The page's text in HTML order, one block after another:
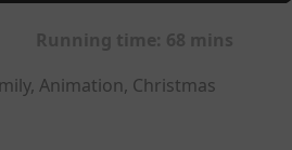
Animation, Christmas